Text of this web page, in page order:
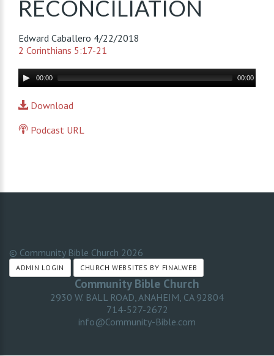
RECONCILIATION
Edward Caballero 4/22/2018
2 Corinthians 5:17-21
Audio
Player
00:00 00:00
Download
Podcast URL
© Community Bible Church 2026
ADMIN LOGIN CHURCH WEBSITES BY FINALWEB
Community Bible Church
2930 W. BALL ROAD, ANAHEIM, CA 92804
714-527-2672
info@Community-Bible.com